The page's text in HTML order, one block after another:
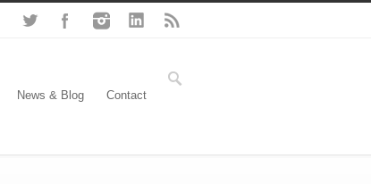
News & Blog Contact